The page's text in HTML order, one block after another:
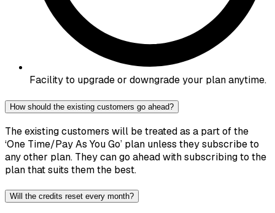
Facility to upgrade or downgrade your plan anytime.
How should the existing customers go ahead?
The existing customers will be treated as a part of the
‘One Time/Pay As You Go’ plan unless they subscribe to
any other plan. They can go ahead with subscribing to the
plan that suits them the best.
Will the credits reset every month?